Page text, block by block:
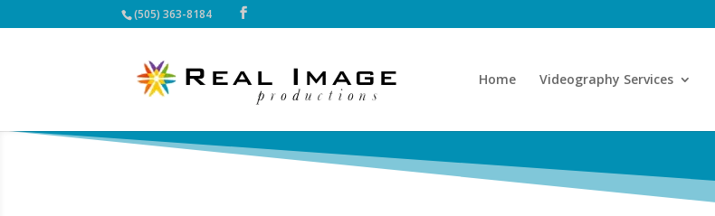
(505) 363-8184
Home Videography Services